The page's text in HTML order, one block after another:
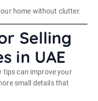
home without clutter.
Selling
in UAE
tips can improve your
small details that